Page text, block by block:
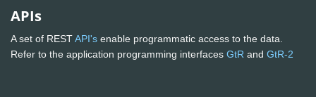
APIs
A set of RESTAPI's enable programmatic access to the data.
Refer to the application programming interfaces GtR and GtR-2